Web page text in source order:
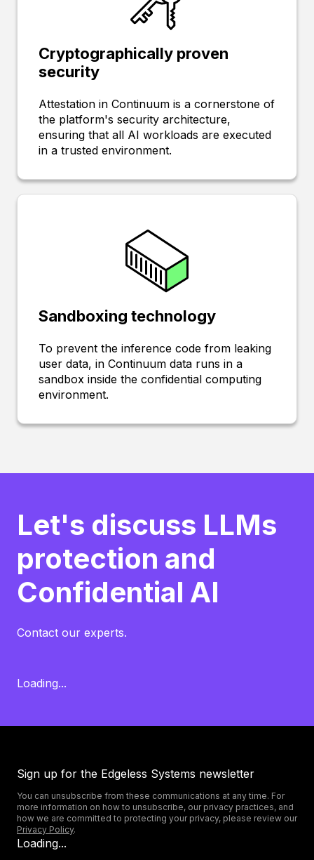
Cryptographically proven
security
Attestation in Continuum is a cornerstone of
the platform's security architecture,
ensuring that all AI workloads are executed
in a trusted environment.
Sandboxing technology
To prevent the inference code from leaking
user data, in Continuum data runs in a
sandbox inside the confidential computing
environment.
Let's discuss LLMs
protection and
Confidential AI
Contact our experts.
Loading...
Sign up for the Edgeless Systems newsletter
You can unsubscribe from these communications at any time. For
more information on how to unsubscribe, our privacy practices, and
how we are committed to protecting your privacy, please review our
Privacy Policy.
Loading...